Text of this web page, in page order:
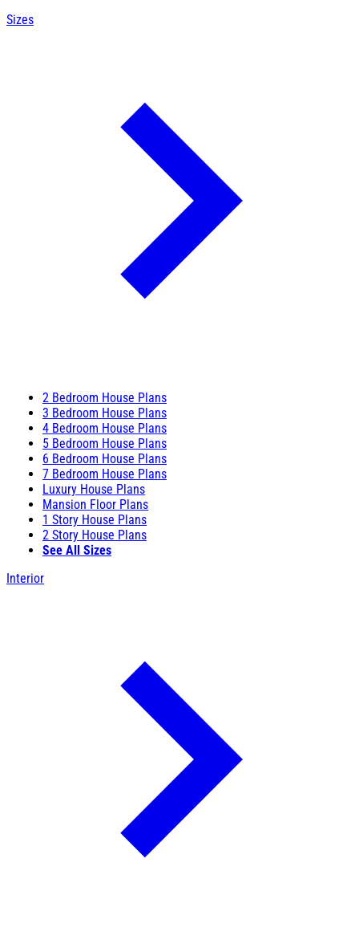
Sizes
2 Bedroom House Plans
3 Bedroom House Plans
4 Bedroom House Plans
5 Bedroom House Plans
6 Bedroom House Plans
7 Bedroom House Plans
Luxury House Plans
Mansion Floor Plans
1 Story House Plans
2 Story House Plans
See All Sizes
Interior